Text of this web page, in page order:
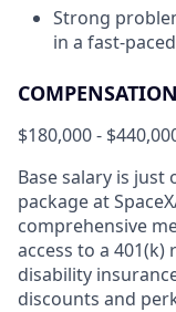
Strong
in a fast-
$180,000 -
Base salary is
package at
comprehensive
access to a
disability
discounts and